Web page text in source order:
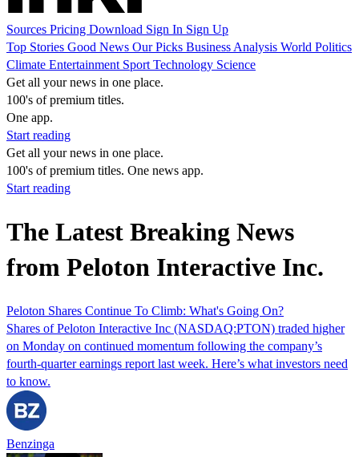
Sources Pricing Download Sign In Sign Up
Top Stories Good News Our Picks Business Analysis World Politics
Climate Entertainment Sport Technology Science
Get all your news in one place.
100's of premium titles.
One app.
Start reading
Get all your news in one place.
100's of premium titles. One news app.
Start reading
The Latest Breaking News
from Peloton Interactive Inc.
Peloton Shares Continue To Climb: What's Going On?
Shares of Peloton Interactive Inc (NASDAQ:PTON) traded higher
on Monday on continued momentum following the company’s
fourth-quarter earnings report last week. Here’s what investors need
to know.
Benzinga